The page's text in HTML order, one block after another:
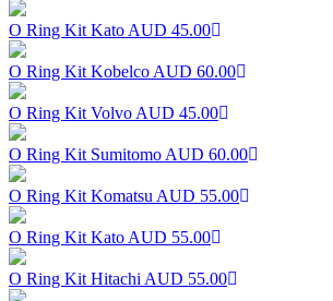
O Ring Kit Kato AUD 45.00
O Ring Kit Kobelco AUD 60.00
O Ring Kit Volvo AUD 45.00
O Ring Kit Sumitomo AUD 60.00
O Ring Kit Komatsu AUD 55.00
O Ring Kit Kato AUD 55.00
O Ring Kit Hitachi AUD 55.00